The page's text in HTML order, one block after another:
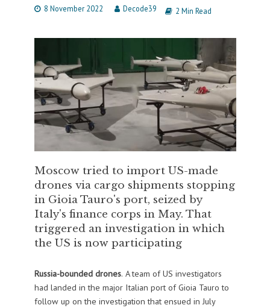
8 November 2022 Decode39 2 Min Read
Moscow tried to import US-made
drones via cargo shipments stopping
in Gioia Tauro's port, seized by
Italy's finance corps in May. That
triggered an investigation in which
the US is now participating
Russia-bounded drones. A team of US investigators
had landed in the major Italian port of Gioia Tauro to
follow up on the investigation that ensued in July